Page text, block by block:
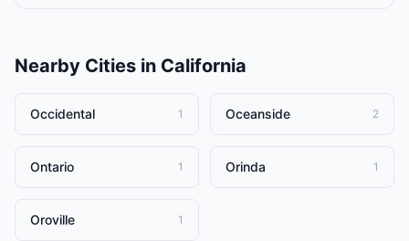
Nearby Cities in California
Occidental 1 Oceanside 2
Ontario 1 Orinda 1
Oroville 1